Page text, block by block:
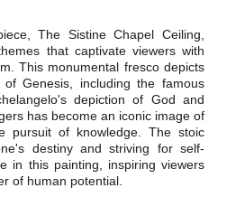
The Sistine Chapel Ceiling,
that captivate viewers with
This monumental fresco depicts
Genesis, including the famous
depiction of God and
has become an iconic image of
pursuit of knowledge. The stoic
destiny and striving for self-
in this painting, inspiring viewers
of human potential.